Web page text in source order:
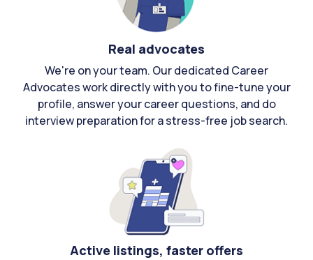
Real advocates
We're on your team. Our dedicated Career
Advocates work directly with you to fine-tune your
profile, answer your career questions, and do
interview preparation for a stress-free job search.
Active listings, faster offers